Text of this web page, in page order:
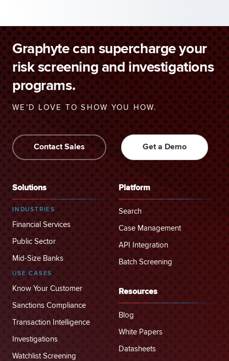
Graphyte can supercharge your
risk screening and investigations
programs.
WE’D LOVE TO SHOW YOU HOW.
Contact Sales Get a Demo
Solutions
INDUSTRIES
Financial Services
Public Sector
Mid-Size Banks
USE CASES
Know Your Customer
Sanctions Compliance
Transaction Intelligence
Investigations
Watchlist Screening
Platform
Search
Case Management
API Integration
Batch Screening
Resources
Blog
White Papers
Datasheets